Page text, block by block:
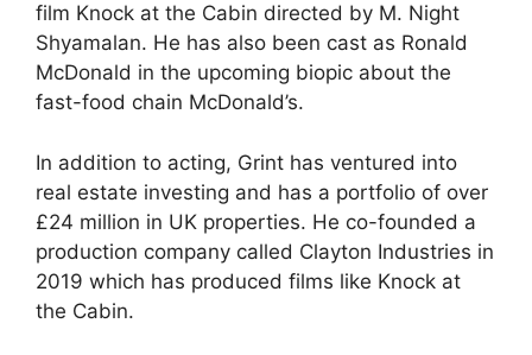
film Knock at the Cabin directed by M. Night
Shyamalan. He has also been cast as Ronald
McDonald in the upcoming biopic about the
fast-food chain McDonald’s.
In addition to acting, Grint has ventured into
real estate investing and has a portfolio of over
£24 million in UK properties. He co-founded a
production company called Clayton Industries in
2019 which has produced films like Knock at
the Cabin.